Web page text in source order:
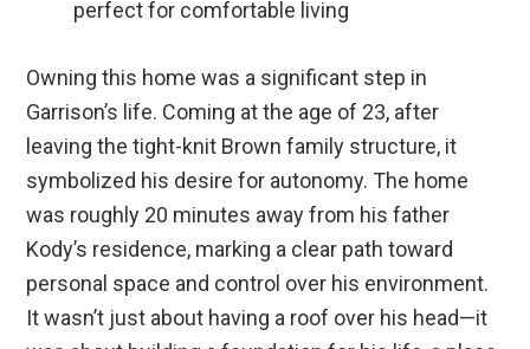
perfect for comfortable living
Owning this home was a significant step in
Garrison’s life. Coming at the age of 23, after
leaving the tight-knit Brown family structure, it
symbolized his desire for autonomy. The home
was roughly 20 minutes away from his father
Kody’s residence, marking a clear path toward
personal space and control over his environment.
It wasn’t just about having a roof over his head—it